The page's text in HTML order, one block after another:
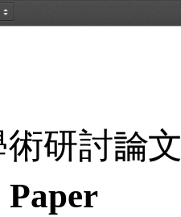
研討論文
Paper